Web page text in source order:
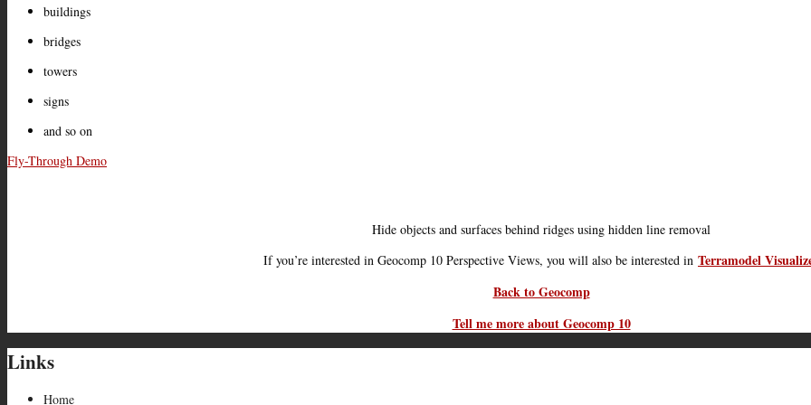
buildings
bridges
towers
signs
and so on
Fly-Through Demo
Hide objects and surfaces behind ridges using hidden line removal
If you’re interested in Geocomp 10 Perspective Views, you will also be interested in Terramodel
Back to Geocomp
Tell me more about Geocomp 10
Links
Home